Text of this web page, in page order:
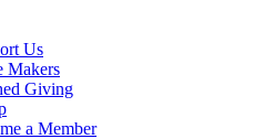
Us
Makers
Giving
a Member